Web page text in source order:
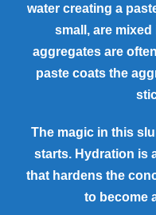
water creating a
small, are
aggregates are
paste coats the
The magic in this
starts. Hydration is
that hardens the
to become